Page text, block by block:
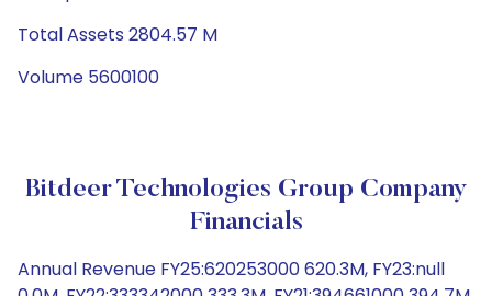
Total Assets 2804.57 M
Volume 5600100
Bitdeer Technologies Group Company
Financials
Annual Revenue FY25:620253000 620.3M, FY23:null